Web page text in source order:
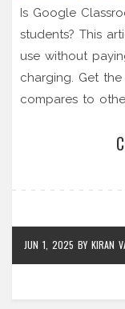
Is Google
students? This
use without
charging. Get
compares to
and hidden
JUN 1, 2025 BY KIRAN